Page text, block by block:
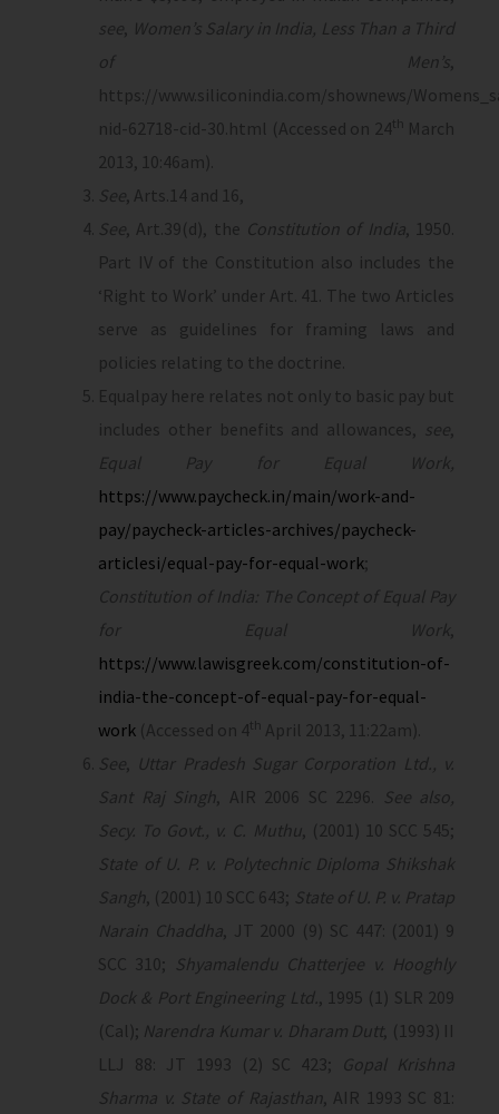
see, Women’s Salary in India, Less Than a Third
of Men’s,
https://www.siliconindia.com/shownews/
nid-62718-cid-30.html (Accessed on 24th
March
2013, 10:46am).
See, Arts.14 and 16,
See, Art.39(d), the Constitution of India, 1950.
Part IV of the Constitution also includes the
‘Right to Work’ under Art. 41. The two Articles
serve as guidelines for framing laws and
policies relating to the doctrine.
Equalpay here relates not only to basic pay but
includes other benefits and allowances, see,
Equal Pay for Equal Work,
https://www.paycheck.in/main/work-and-
pay/paycheck-articles-archives/paycheck-
articlesi/equal-pay-for-equal-work;
Constitution of India: The Concept of Equal Pay
for Equal Work,
https://www.lawisgreek.com/constitution-of-
india-the-concept-of-equal-pay-for-equal-
work (Accessed on 4th April 2013, 11:22am).
See, Uttar Pradesh Sugar Corporation Ltd., v.
Sant Raj Singh, AIR 2006 SC 2296.
See also,
Secy. To Govt., v. C. Muthu, (2001) 10 SCC 545;
State of U. P. v. Polytechnic Diploma Shikshak
Sangh, (2001) 10 SCC 643; State of U. P. v. Pratap
Narain Chaddha, JT 2000 (9) SC 447: (2001) 9
SCC 310; Shyamalendu Chatterjee v. Hooghly
Dock & Port Engineering Ltd. , 1995 (1) SLR 209
(Cal); Narendra Kumar v. Dharam Dutt, (1993) II
LLJ 88: JT 1993 (2) SC 423; Gopal Krishna
Sharma v. State of Rajasthan, AIR 1993 SC 81: